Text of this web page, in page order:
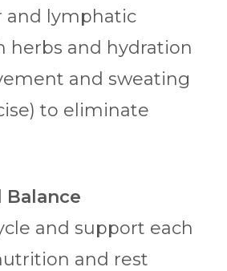
and lymphatic
herbs and hydration
and sweating
to eliminate
Balance
and support each
and rest